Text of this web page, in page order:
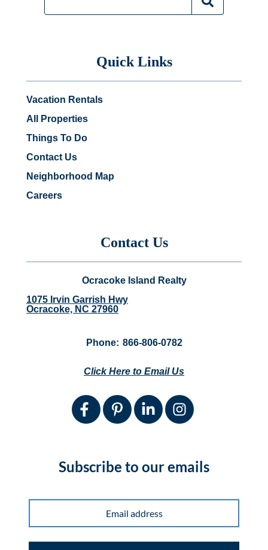
Quick Links
Vacation Rentals
All Properties
Things To Do
Contact Us
Neighborhood Map
Careers
Contact Us
Ocracoke Island Realty
1075 Irvin Garrish Hwy
Ocracoke, NC 27960
Phone: 866-806-0782
Click Here to Email Us
Subscribe to our emails